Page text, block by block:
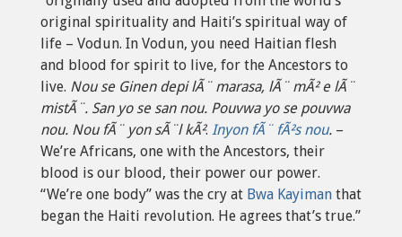
original spirituality and Haiti’s spiritual way of
life – Vodun. In Vodun, you need Haitian flesh
and blood for spirit to live, for the Ancestors to
live. Nou se Ginen depi lÃ¨ marasa, lÃ¨ mÃ² e lÃ¨
mistÃ¨. San yo se san nou. Pouvwa yo se pouvwa
nou. Nou fÃ¨ yon sÃ¨l kÃ². Inyon fÃ¨ fÃ²s nou. –
We’re Africans, one with the Ancestors, their
blood is our blood, their power our power.
“We’re one body” was the cry at Bwa Kayiman that
began the Haiti revolution. He agrees that’s true.”